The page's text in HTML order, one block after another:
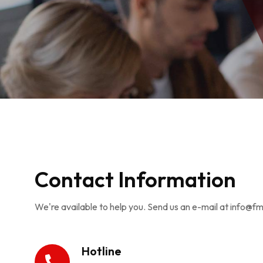
Contact Information
We're available to help you. Send us an e-mail at
Hotline